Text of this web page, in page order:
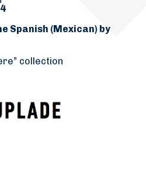
Spanish (Mexican) by
collection